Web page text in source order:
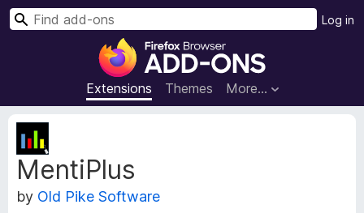
F
r
e
Extensions Themes More…
Log in
S
MentiPlus
by Old Pike Software
E
x
t
e
n